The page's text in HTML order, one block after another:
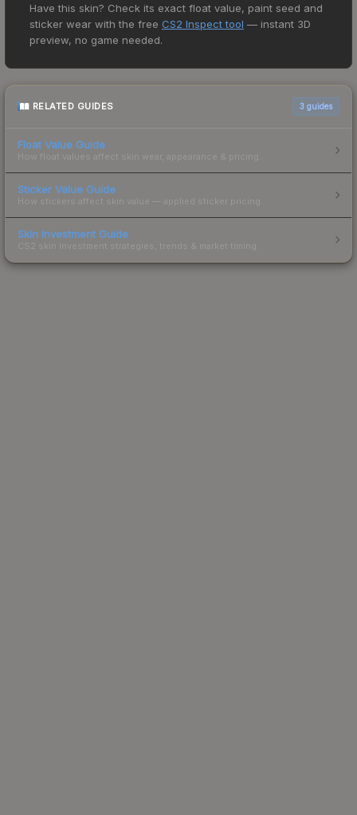
Have this skin? Check its exact float value, paint seed and
sticker wear with the free CS2 Inspect tool — instant 3D
preview, no game needed.
RELATED GUIDES 3 guides
Float Value Guide
How float values affect skin wear, appearance & pricing.
Sticker Value Guide
How stickers affect skin value — applied sticker pricing.
Skin Investment Guide
CS2 skin investment strategies, trends & market timing.